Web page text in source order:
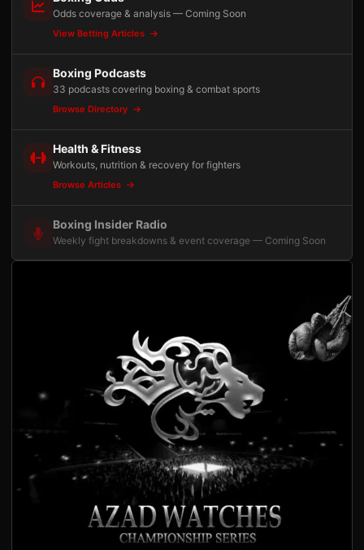
Odds coverage & analysis — Coming Soon
View Betting Articles
Boxing Podcasts
33 podcasts covering boxing & combat sports
Browse Directory
Health & Fitness
Workouts, nutrition & recovery for fighters
Browse Articles
Boxing Insider Radio
Weekly fight breakdowns & event coverage — Coming Soon